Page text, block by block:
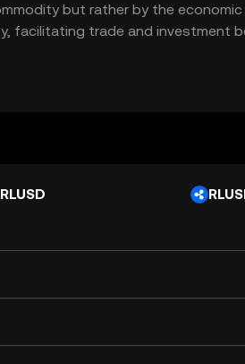
but rather by the
facilitating trade and investment